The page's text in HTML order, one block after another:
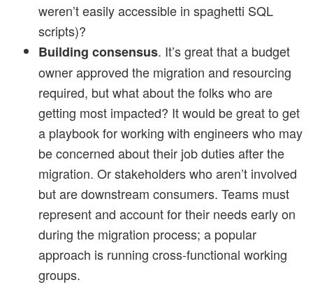
weren’t easily accessible in spaghetti SQL
scripts)?
Building consensus. It’s great that a budget
owner approved the migration and resourcing
required, but what about the folks who are
getting most impacted? It would be great to get
a playbook for working with engineers who may
be concerned about their job duties after the
migration. Or stakeholders who aren’t involved
but are downstream consumers. Teams must
represent and account for their needs early on
during the migration process; a popular
approach is running cross-functional working
groups.